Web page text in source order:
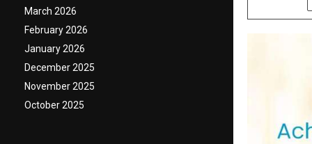
March 2026
February 2026
January 2026
December 2025
November 2025
October 2025